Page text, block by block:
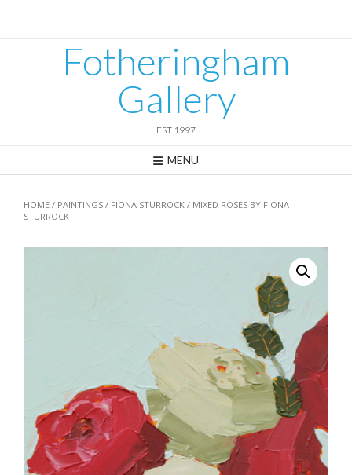
Fotheringham
Gallery
EST 1997
MENU
HOME / PAINTINGS / FIONA STURROCK / MIXED ROSES BY FIONA
STURROCK